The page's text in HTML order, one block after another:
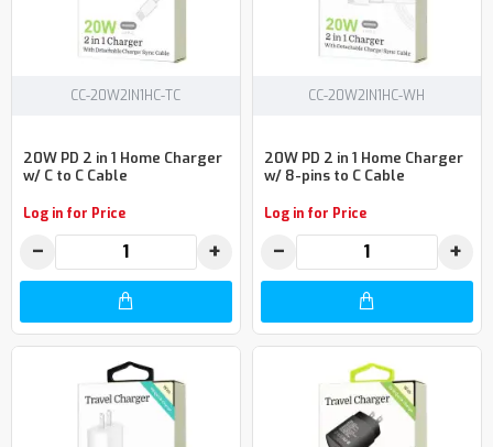
CC-20W2IN1HC-TC
20W PD 2 in 1 Home Charger
w/ C to C Cable
Log in for Price
− +
CC-20W2IN1HC-WH
20W PD 2 in 1 Home Charger
w/ 8-pins to C Cable
Log in for Price
− +